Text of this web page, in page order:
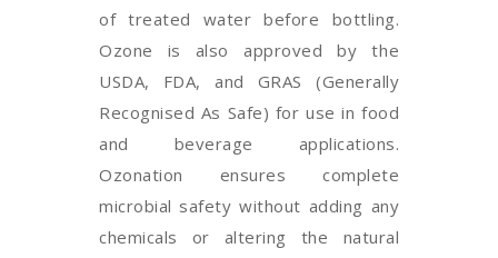
of treated water before bottling.
Ozone is also approved by the
USDA, FDA, and GRAS (Generally
Recognised As Safe) for use in food
and beverage applications.
Ozonation ensures complete
microbial safety without adding any
chemicals or altering the natural